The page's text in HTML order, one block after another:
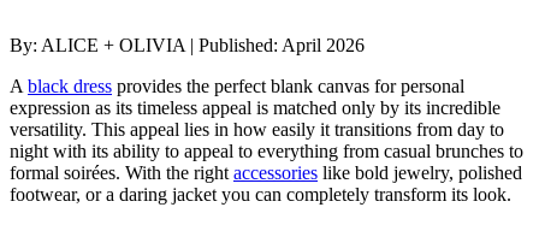
By: ALICE + OLIVIA | Published: April 2026
A black dress provides the perfect blank canvas for personal
expression as its timeless appeal is matched only by its incredible
versatility. This appeal lies in how easily it transitions from day to
night with its ability to appeal to everything from casual brunches to
formal soirées. With the right accessories like bold jewelry, polished
footwear, or a daring jacket you can completely transform its look.